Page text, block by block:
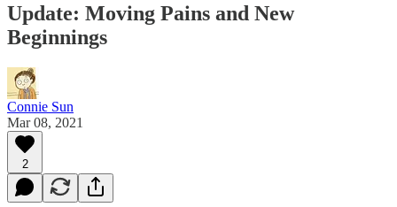
Update: Moving Pains and New
Beginnings
Connie Sun
Mar 08, 2021
2